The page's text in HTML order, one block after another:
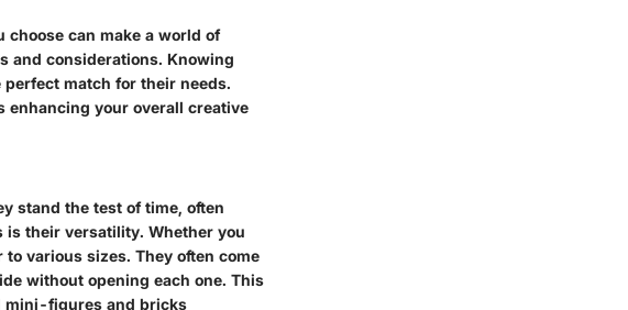
can make a world of
and considerations. Knowing
match for their needs.
enhancing your overall creative
stand the test of time, often
their versatility. Whether you
various sizes. They often come
without opening each one. This
mini-figures and bricks